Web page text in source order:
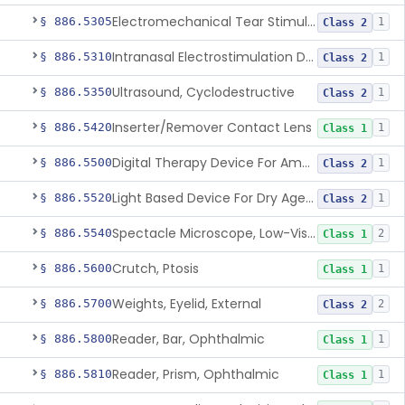
§ 886.5305 Electromechanical Tear Stimulator Class 2 1
§ 886.5310 Intranasal Electrostimulation Device For Dry Eye Symptoms Class 2 1
§ 886.5350Ultrasound, Cyclodestructive Class 2 1
§ 886.5420Inserter/Remover Contact Lens Class 1 1
§ 886.5500 Digital Therapy Device For Amblyopia Class 2 1
§ 886.5520 Light Based Device For Dry Age-Related Macular Degeneration Class 2 1
§ 886.5540 Spectacle Microscope, Low-Vision Class 1 2
§ 886.5600Crutch, Ptosis Class 1 1
§ 886.5700Weights, Eyelid, External Class 2 2
§ 886.5800Reader, Bar, Ophthalmic Class 1 1
§ 886.5810Reader, Prism, Ophthalmic Class 1 1